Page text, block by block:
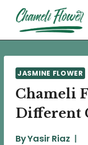
content
JASMINE FLOWER
Chameli
Different
ByYasir Riaz